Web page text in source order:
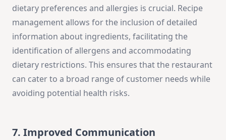
dietary preferences and allergies is crucial. Recipe
management allows for the inclusion of detailed
information about ingredients, facilitating the
identification of allergens and accommodating
dietary restrictions. This ensures that the restaurant
can cater to a broad range of customer needs while
avoiding potential health risks.
7. Improved Communication